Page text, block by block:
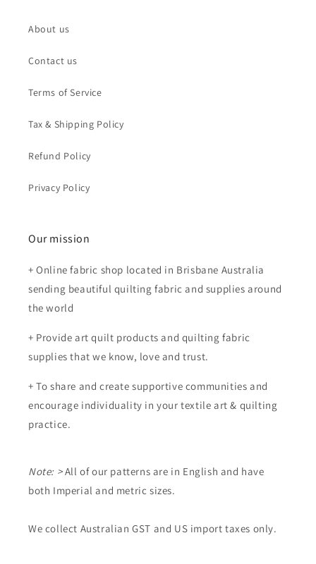
About us
Contact us
Terms of Service
Tax & Shipping Policy
Refund Policy
Privacy Policy
Our mission
+ Online fabric shop located in Brisbane Australia
sending beautiful quilting fabric and supplies around
the world
+ Provide art quilt products and quilting fabric
supplies that we know, love and trust.
+ To share and create supportive communities and
encourage individuality in your textile art & quilting
practice.
Note: >All of our patterns are in English and have
both Imperial and metric sizes.
We collect Australian GST and US import taxes only.